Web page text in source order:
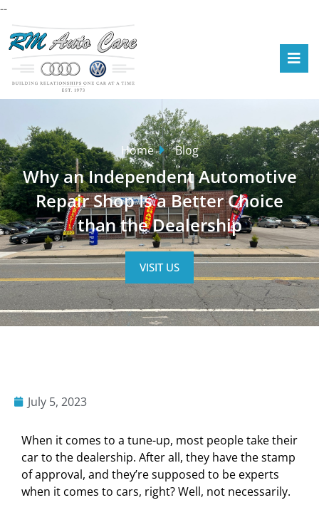
--
Home Blog
Why an Independent Automotive
Repair Shop Is a Better Choice
than the Dealership
VISIT US
July 5, 2023
When it comes to a tune-up, most people take their
car to the dealership. After all, they have the stamp
of approval, and they’re supposed to be experts
when it comes to cars, right? Well, not necessarily.